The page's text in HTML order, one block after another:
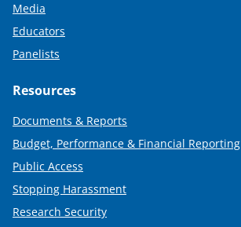
Media
Educators
Panelists
Resources
Documents & Reports
Budget, Performance & Financial Reporting
Public Access
Stopping Harassment
Research Security